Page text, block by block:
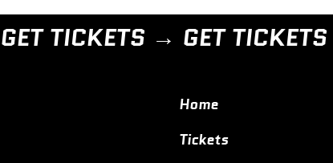
Home
Tickets
GET TICKETS →